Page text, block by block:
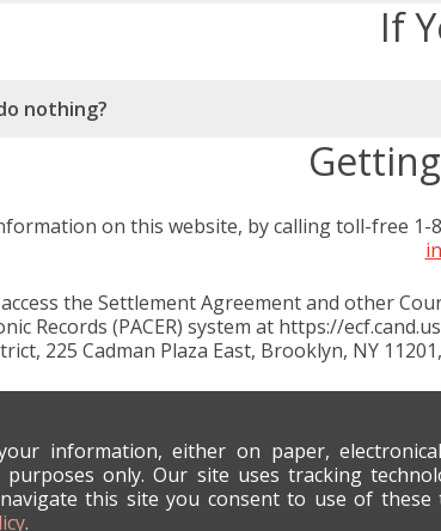
If
nothing?
on this website, by calling toll-free 1-
the Settlement Agreement and other
Records (PACER) system at https://
225 Cadman Plaza East, Brooklyn, NY
information, either on paper,
purposes only. Our site uses tracking
this site you consent to use of
.